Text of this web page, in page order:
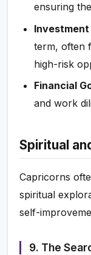
ensuring
term, often
high-risk
Financial
and work
Spiritual
Capricorns
spiritual
self-
9. The